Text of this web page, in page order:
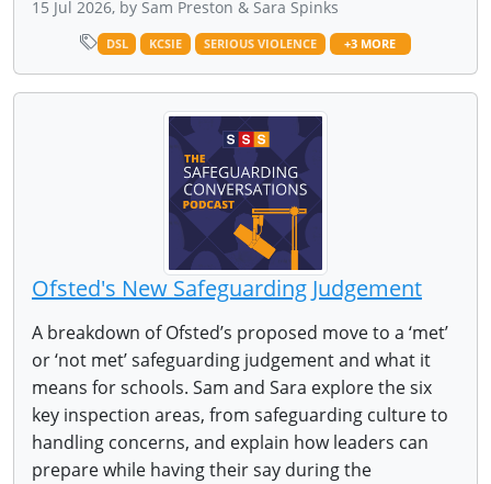
15 Jul 2026, by Sam Preston & Sara Spinks
DSL KCSIE SERIOUS VIOLENCE +3 MORE
Ofsted's New Safeguarding Judgement
A breakdown of Ofsted’s proposed move to a ‘met’
or ‘not met’ safeguarding judgement and what it
means for schools. Sam and Sara explore the six
key inspection areas, from safeguarding culture to
handling concerns, and explain how leaders can
prepare while having their say during the